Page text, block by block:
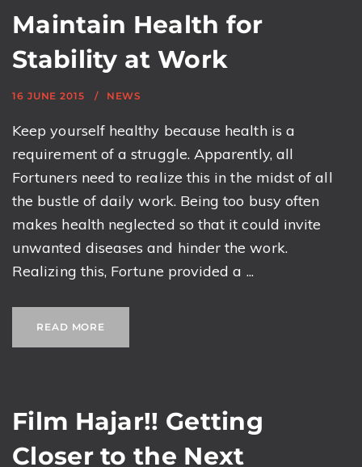
Maintain Health for
Stability at Work
16 JUNE 2015 NEWS
Keep yourself healthy because health is a
requirement of a struggle. Apparently, all
Fortuners need to realize this in the midst of all
the bustle of daily work. Being too busy often
makes health neglected so that it could invite
unwanted diseases and hinder the work.
Realizing this, Fortune provided a ...
READ MORE
Film Hajar!! Getting
Closer to the Next